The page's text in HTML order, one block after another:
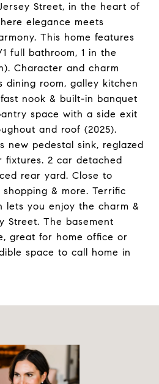
Street, in the heart of
elegance meets
This home features
full bathroom, 1 in the
Character and charm
dining room, galley kitchen
nook & built-in banquet
space with a side exit
and roof (2025).
new pedestal sink, reglazed
fixtures. 2 car detached
rear yard. Close to
& more. Terrific
lets you enjoy the charm &
Street. The basement
great for home office or
space to call home in